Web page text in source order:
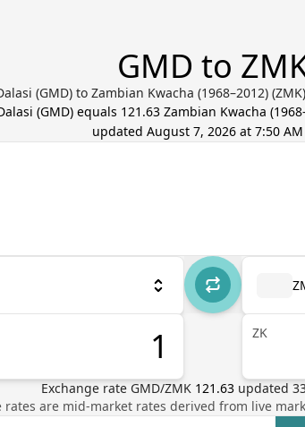
GMD to
(GMD) to Zambian Kwacha (1968–2012)
(GMD) equals 121.63 Zambian Kwacha
updated August 7, 2026 at 7:50 AM
ZK
Exchange rate GMD/ZMK 121.63 updated
rates are mid-market rates derived from live